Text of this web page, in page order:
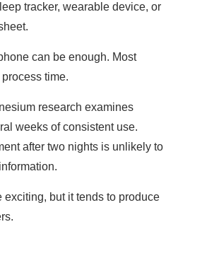
tracker, wearable device, or
can be enough. Most
time.
research examines
weeks of consistent use.
after two nights is unlikely to
exciting, but it tends to produce